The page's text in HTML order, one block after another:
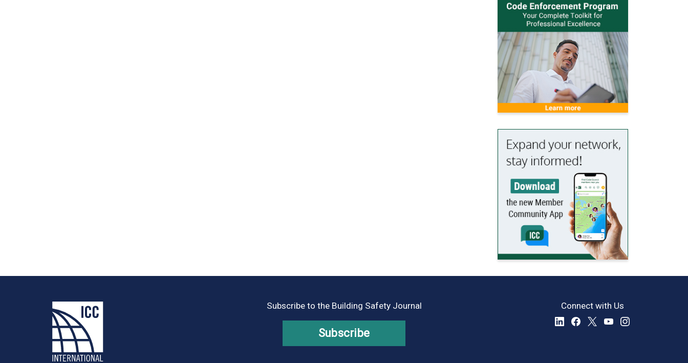
Subscribe to the Building Safety Journal
Subscribe
Connect with Us